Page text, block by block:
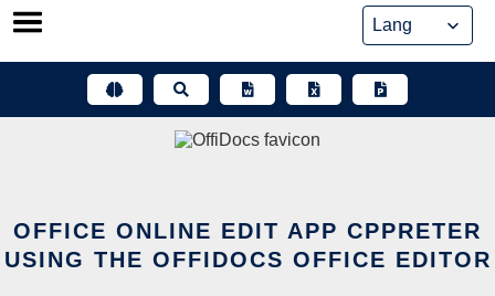
Skip
OFFICE ONLINE EDIT APP CPPRETER
USING THE OFFIDOCS OFFICE EDITOR